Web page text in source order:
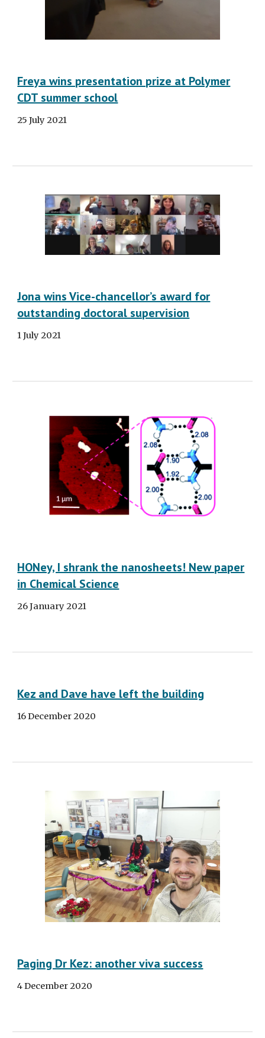
Freya wins presentation prize at Polymer
CDT summer school
25 July 2021
Jona wins Vice-chancellor’s award for
outstanding doctoral supervision
1 July 2021
HONey, I shrank the nanosheets! New paper
in Chemical Science
26 January 2021
Kez and Dave have left the building
16 December 2020
Paging Dr Kez: another viva success
4 December 2020